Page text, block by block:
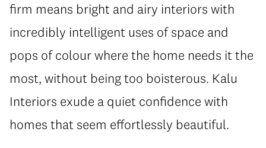
firm means bright and airy interiors with
incredibly intelligent uses of space and
pops of colour where the home needs it the
most, without being too boisterous. Kalu
Interiors exude a quiet confidence with
homes that seem effortlessly beautiful.